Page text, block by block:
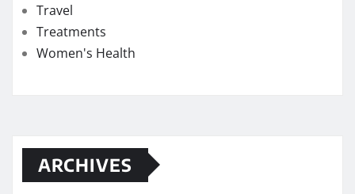
Travel
Treatments
Women's Health
ARCHIVES